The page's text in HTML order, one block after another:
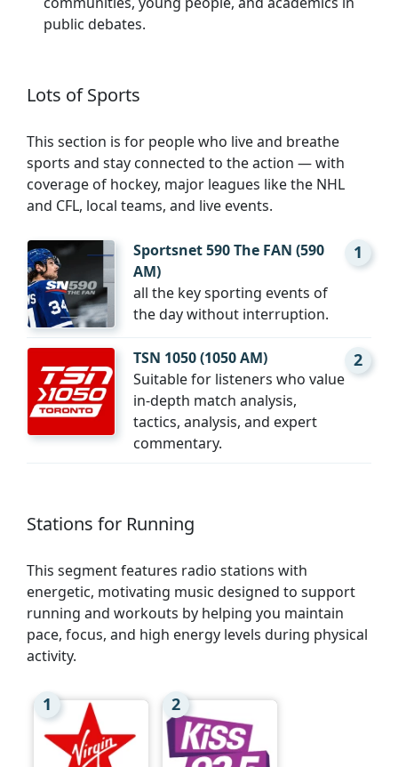
public debates.
Lots of Sports
This section is for people who live and breathe
sports and stay connected to the action — with
coverage of hockey, major leagues like the NHL
and CFL, local teams, and live events.
1
Sportsnet 590 The FAN (590
AM)
all the key sporting events of
the day without interruption.
2
TSN 1050 (1050 AM)
Suitable for listeners who value
in-depth match analysis,
tactics, analysis, and expert
commentary.
Stations for Running
This segment features radio stations with
energetic, motivating music designed to support
running and workouts by helping you maintain
pace, focus, and high energy levels during physical
activity.
1 2